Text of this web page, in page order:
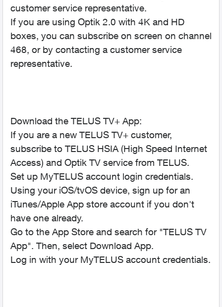
customer service representative.
If you are using Optik 2.0 with 4K and HD
boxes, you can subscribe on screen on channel
468, or by contacting a customer service
representative.
Download the TELUS TV+ App:
If you are a new TELUS TV+ customer,
subscribe to TELUS HSIA (High Speed Internet
Access) and Optik TV service from TELUS.
Set up MyTELUS account login credentials.
Using your iOS/tvOS device, sign up for an
iTunes/Apple App store account if you don't
have one already.
Go to the App Store and search for "TELUS TV
App". Then, select Download App.
Log in with your MyTELUS account credentials.